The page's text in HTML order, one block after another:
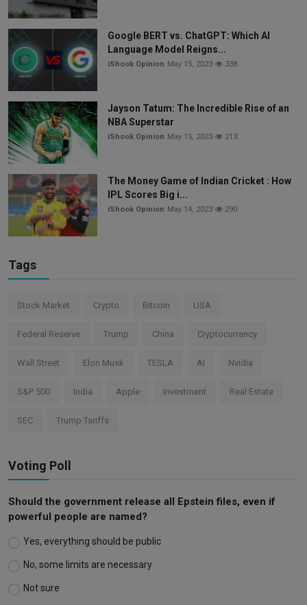
Google BERT vs. ChatGPT: Which AI
Language Model Reigns...
iShook Opinion May 15, 2023 338
Jayson Tatum: The Incredible Rise of an
NBA Superstar
iShook Opinion May 15, 2023 213
The Money Game of Indian Cricket : How
IPL Scores Big i...
iShook Opinion May 14, 2023 290
Tags
Stock Market Crypto Bitcoin USA
Federal Reserve Trump China Cryptocurrency
Wall Street Elon Musk TESLA AI Nvidia
S&P 500 India Apple Investment Real Estate
SEC Trump Tariffs
Voting Poll
Should the government release all Epstein files, even if
powerful people are named?
Yes, everything should be public
No, some limits are necessary
Not sure